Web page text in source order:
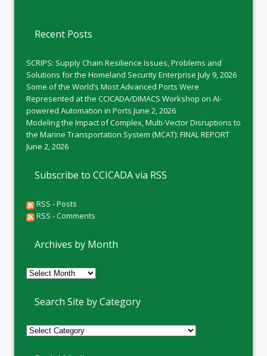
Recent Posts
SCRIPS: Supply Chain Resilience Issues, Problems and
Solutions for the Homeland Security Enterprise July 9, 2026
Some of the World’s Most Advanced Ports Were
Represented at the CCICADA/DIMACS Workshop on AI-
powered Automation in Ports June 2, 2026
Modeling the Impact of Complex, Multi-Vector Disruptions to
the Marine Transportation System (MCAT): FINAL REPORT
June 2, 2026
Subscribe to CCICADA via RSS
RSS - Posts
RSS - Comments
Archives by Month
Archives
Month
Search Site by Category